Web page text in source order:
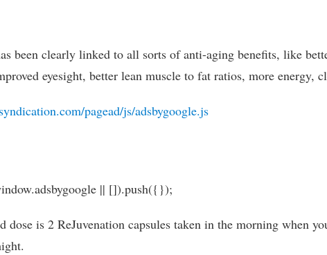
been clearly linked to all sorts of anti-aging benefits, like
eyesight, better lean muscle to fat ratios, more energy,
pagead/js/adsbygoogle.js
|| []).push({});
dose is 2 ReJuvenation capsules taken in the morning when